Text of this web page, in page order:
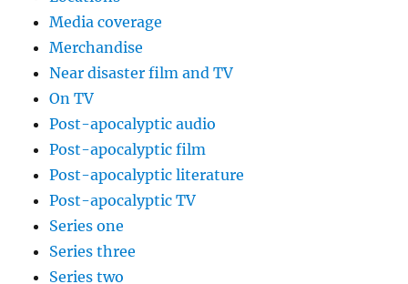
Media coverage
Merchandise
Near disaster film and TV
On TV
Post-apocalyptic audio
Post-apocalyptic film
Post-apocalyptic literature
Post-apocalyptic TV
Series one
Series three
Series two